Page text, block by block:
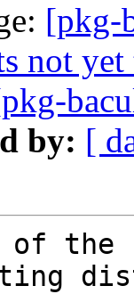
[pkg-
not yet
by: [
the